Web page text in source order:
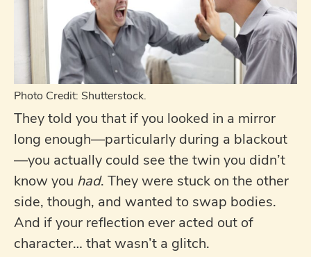
Photo Credit: Shutterstock.
They told you that if you looked in a mirror
long enough—particularly during a blackout
—you actually could see the twin you didn’t
know you had. They were stuck on the other
side, though, and wanted to swap bodies.
And if your reflection ever acted out of
character… that wasn’t a glitch.